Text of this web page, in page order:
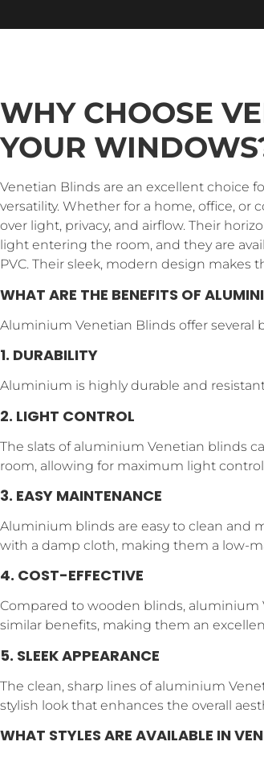
WHY CHOOSE
YOUR
Venetian Blinds are an excellent choice
versatility. Whether for a home, office, or
over light, privacy, and airflow. Their
light entering the room, and they are
PVC. Their sleek, modern design
WHAT ARE THE BENEFITS OF
Aluminium Venetian Blinds offer
1. DURABILITY
Aluminium is highly durable and
2. LIGHT CONTROL
The slats of aluminium Venetian blinds
room, allowing for maximum light
3. EASY MAINTENANCE
Aluminium blinds are easy to clean and
with a damp cloth, making them a low-
4. COST-EFFECTIVE
Compared to wooden blinds, aluminium
similar benefits, making them an
5. SLEEK APPEARANCE
The clean, sharp lines of aluminium
stylish look that enhances the overall
WHAT STYLES ARE AVAILABLE IN